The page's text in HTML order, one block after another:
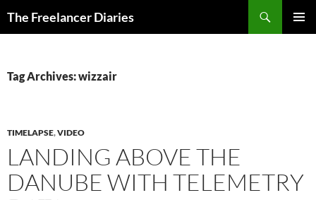
The Freelancer Diaries
Tag Archives: wizzair
TIMELAPSE,VIDEO
LANDING ABOVE THE
DANUBE WITH TELEMETRY